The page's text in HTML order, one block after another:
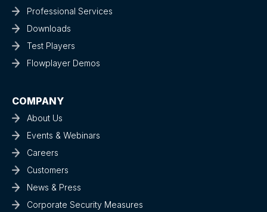
Professional Services
Downloads
Test Players
Flowplayer Demos
COMPANY
About Us
Events & Webinars
Careers
Customers
News & Press
Corporate Security Measures